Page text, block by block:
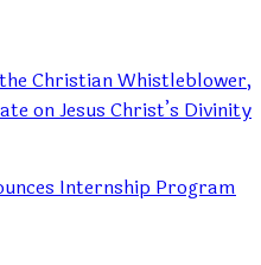
Christian Whistleblower,
on Jesus Christ’s Divinity
Internship Program